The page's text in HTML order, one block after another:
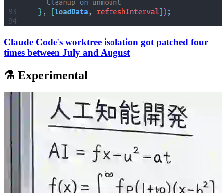
Claude Code's worktree isolation got patched four
times between July and August
⚗️ Experimental